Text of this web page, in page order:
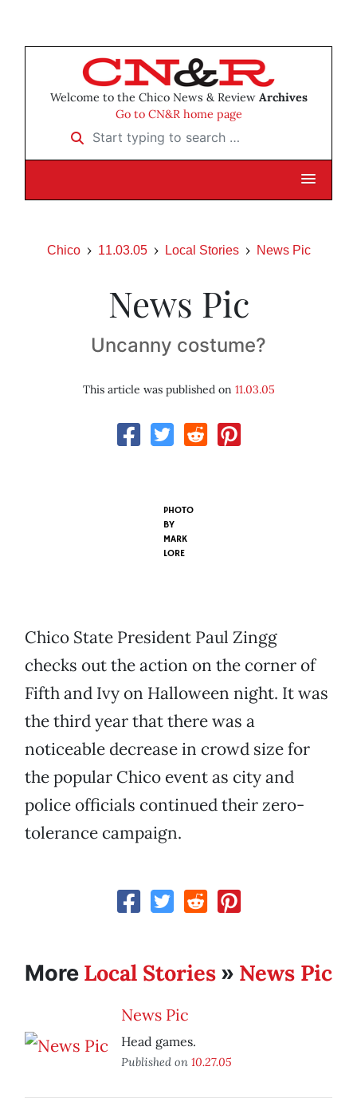
Welcome to the Chico News & Review Archives
Go to CN&R home page
Start typing to search …
Chico 11.03.05 Local Stories News Pic
News Pic
Uncanny costume?
This article was published on 11.03.05
PHOTO
BY
MARK
LORE
Chico State President Paul Zingg
checks out the action on the corner of
Fifth and Ivy on Halloween night. It was
the third year that there was a
noticeable decrease in crowd size for
the popular Chico event as city and
police officials continued their zero-
tolerance campaign.
More Local Stories » News Pic
News Pic
Head games.
Published on 10.27.05